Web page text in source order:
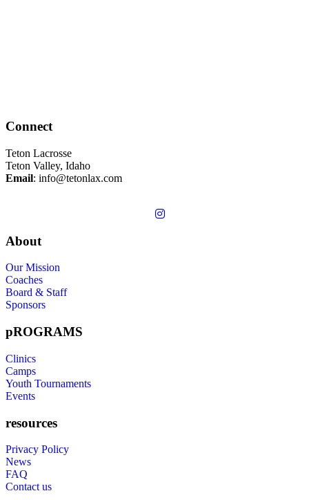
Connect
Teton Lacrosse
Teton Valley, Idaho
Email: info@tetonlax.com
About
Our Mission
Coaches
Board & Staff
Sponsors
pROGRAMS
Clinics
Camps
Youth Tournaments
Events
resources
Privacy Policy
News
FAQ
Contact us